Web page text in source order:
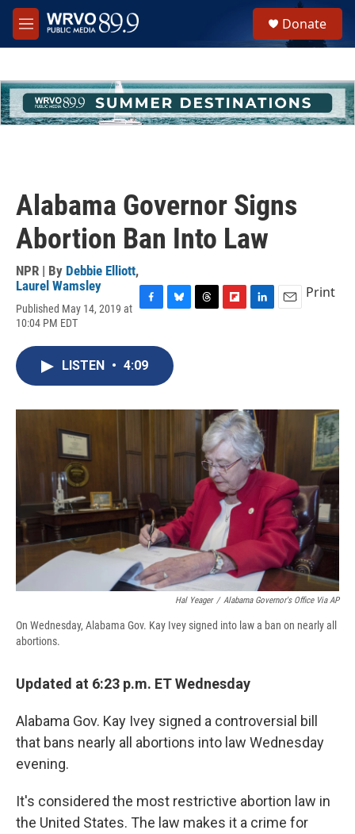
Skip to main content
M
e
h
u
e
Donate
Alabama Governor Signs
Abortion Ban Into Law
NPR | By Debbie Elliott,
Laurel Wamsley
Published May 14, 2019 at
10:04 PM EDT
c
e
b
o
k
e
s
k
r
d
n
Print
LISTEN • 4:09
Hal Yeager / Alabama Governor's Office Via AP
On Wednesday, Alabama Gov. Kay Ivey signed into law a ban on nearly all
abortions.
Updated at 6:23 p.m. ET Wednesday
Alabama Gov. Kay Ivey signed a controversial bill
that bans nearly all abortions into law Wednesday
evening.
It's considered the most restrictive abortion law in
the United States. The law makes it a crime for